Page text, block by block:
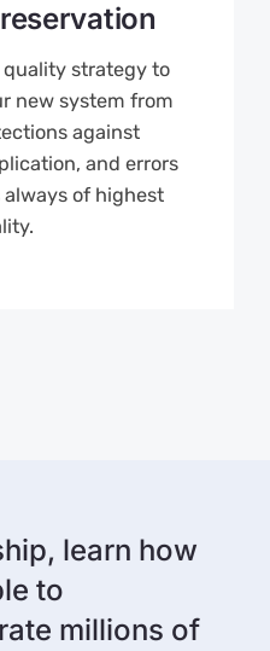
quality strategy to
new system from
against
and errors
of highest
learn how
to
millions of